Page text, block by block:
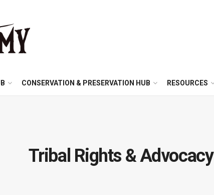
CONSERVATION & PRESERVATION HUB RESOURCES
Tribal Rights & Advocacy